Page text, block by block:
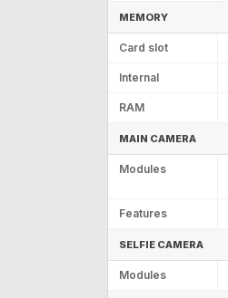
MEMORY
Card slot
Internal
RAM
MAIN CAMERA
Modules
Features
SELFIE CAMERA
Modules